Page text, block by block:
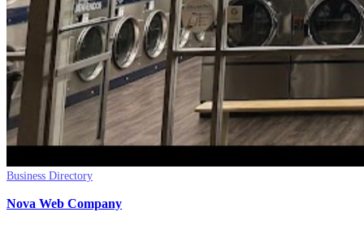
Business Directory
Nova Web Company